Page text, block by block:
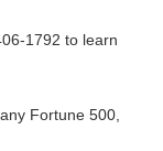
1792 to learn
Fortune 500,